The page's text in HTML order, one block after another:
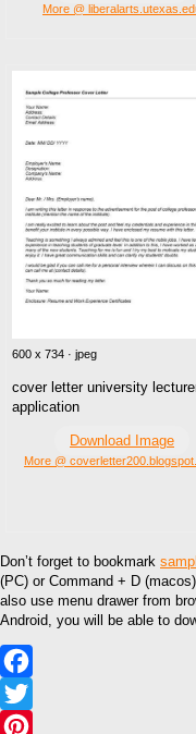
More @
600 x 734 · jpeg
cover letter university
application
Download Image
More @
Don’t forget to bookmark
(PC) or Command + D
also use menu drawer from
Android, you will be able to
Facebook
Twitter